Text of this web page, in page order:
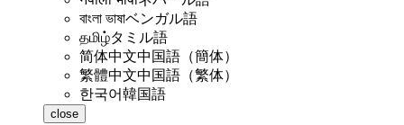
বাংলা ভাষাベンガル語
தமிழ்タミル語
简体中文中国語（簡体）
繁體中文中国語（繁体）
한국어韓国語
close